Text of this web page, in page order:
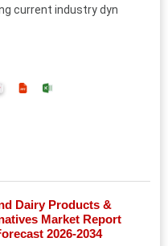
current industry dyn
Dairy Products &
Market Report
2026-2034